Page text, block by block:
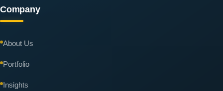
Company
About Us
Portfolio
Insights